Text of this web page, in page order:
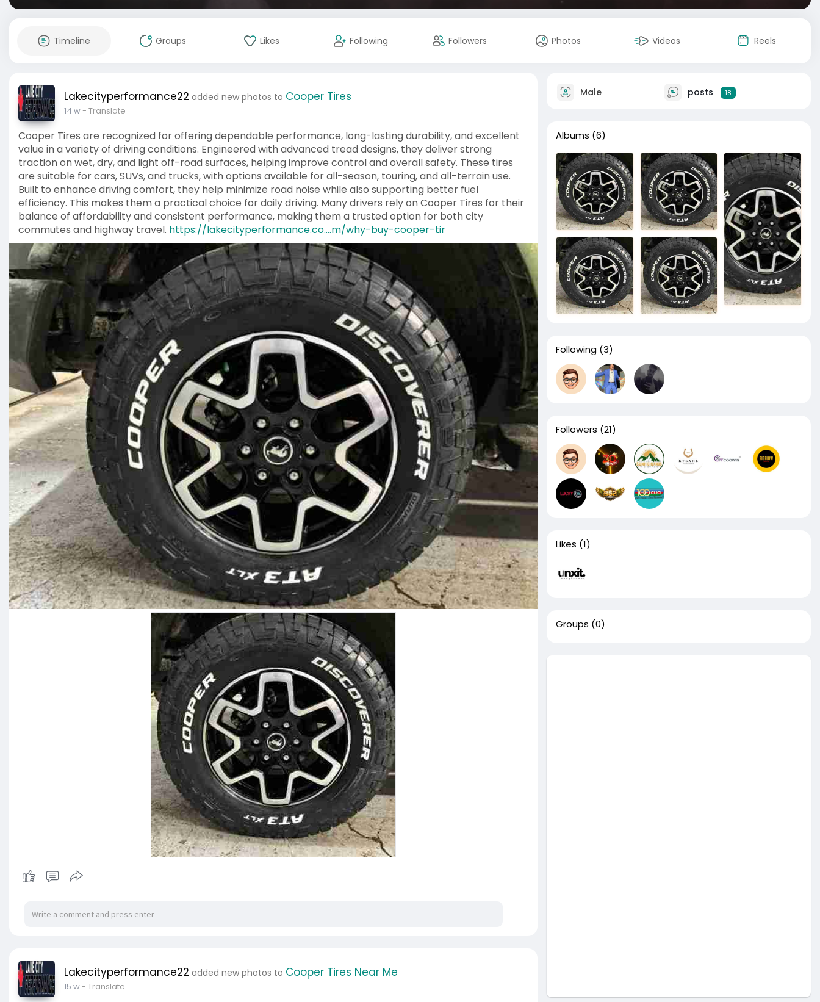
Timeline Groups Likes Following Followers Photos Videos Reels
Lakecityperformance22 added new photos to Cooper Tires
14 w- Translate
Cooper Tires are recognized for offering dependable performance, long-lasting durability, and excellent
value in a variety of driving conditions. Engineered with advanced tread designs, they deliver strong
traction on wet, dry, and light off-road surfaces, helping improve control and overall safety. These tires
are suitable for cars, SUVs, and trucks, with options available for all-season, touring, and all-terrain use.
Built to enhance driving comfort, they help minimize road noise while also supporting better fuel
efficiency. This makes them a practical choice for daily driving. Many drivers rely on Cooper Tires for their
balance of affordability and consistent performance, making them a trusted option for both city
commutes and highway travel. https://lakecityperformance.co....m/why-buy-cooper-tir
Lakecityperformance22 added new photos to Cooper Tires Near Me
15 w- Translate
Male posts 18
Albums (6)
Following (3)
Followers (21)
Likes (1)
Groups (0)